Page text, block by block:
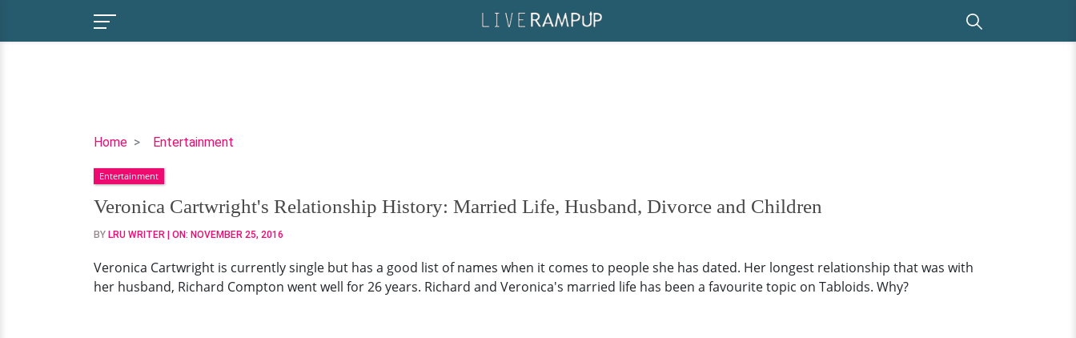
Home Entertainment
Veronica
Relationship
History:
Married
Life,
Divorce
and
Entertainment
Veronica Cartwright's Relationship History: Married Life, Husband, Divorce and Children
BY LRU WRITER | ON: NOVEMBER 25, 2016
Veronica Cartwright is currently single but has a good list of names when it comes to people she has dated. Her longest relationship that was with
her husband, Richard Compton went well for 26 years. Richard and Veronica's married life has been a favourite topic on Tabloids. Why?